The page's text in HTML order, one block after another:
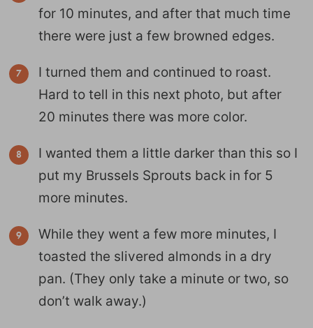
for 10 minutes, and after that much time
there were just a few browned edges.
I turned them and continued to roast.
Hard to tell in this next photo, but after
20 minutes there was more color.
I wanted them a little darker than this so I
put my Brussels Sprouts back in for 5
more minutes.
While they went a few more minutes, I
toasted the slivered almonds in a dry
pan. (They only take a minute or two, so
don’t walk away.)